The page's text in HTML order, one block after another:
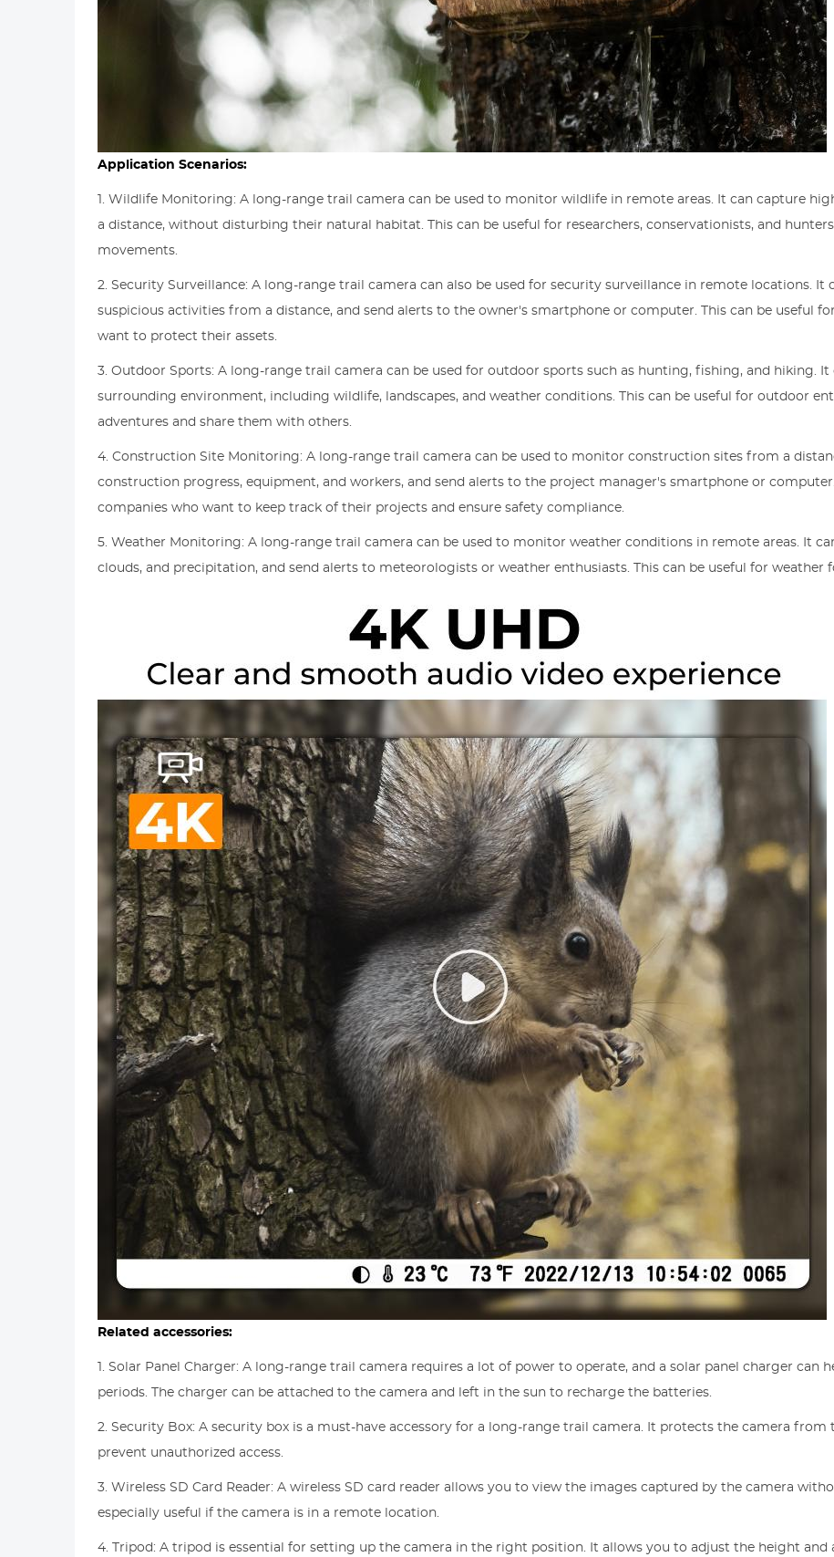
Application Scenarios:
1. Wildlife Monitoring: A long-range trail camera can be used to monitor wildlife in remote areas. It can capture
a distance, without disturbing their natural habitat. This can be useful for researchers, conservationists, and
movements.
2. Security Surveillance: A long-range trail camera can also be used for security surveillance in remote locations.
suspicious activities from a distance, and send alerts to the owner's smartphone or computer. This can be useful
want to protect their assets.
3. Outdoor Sports: A long-range trail camera can be used for outdoor sports such as hunting, fishing, and hiking.
surrounding environment, including wildlife, landscapes, and weather conditions. This can be useful for outdoor
adventures and share them with others.
4. Construction Site Monitoring: A long-range trail camera can be used to monitor construction sites from a
construction progress, equipment, and workers, and send alerts to the project manager's smartphone or
companies who want to keep track of their projects and ensure safety compliance.
5. Weather Monitoring: A long-range trail camera can be used to monitor weather conditions in remote areas. It
clouds, and precipitation, and send alerts to meteorologists or weather enthusiasts. This can be useful for weather
Related accessories:
1. Solar Panel Charger: A long-range trail camera requires a lot of power to operate, and a solar panel charger can
periods. The charger can be attached to the camera and left in the sun to recharge the batteries.
2. Security Box: A security box is a must-have accessory for a long-range trail camera. It protects the camera
prevent unauthorized access.
3. Wireless SD Card Reader: A wireless SD card reader allows you to view the images captured by the camera
especially useful if the camera is in a remote location.
4. Tripod: A tripod is essential for setting up the camera in the right position. It allows you to adjust the height